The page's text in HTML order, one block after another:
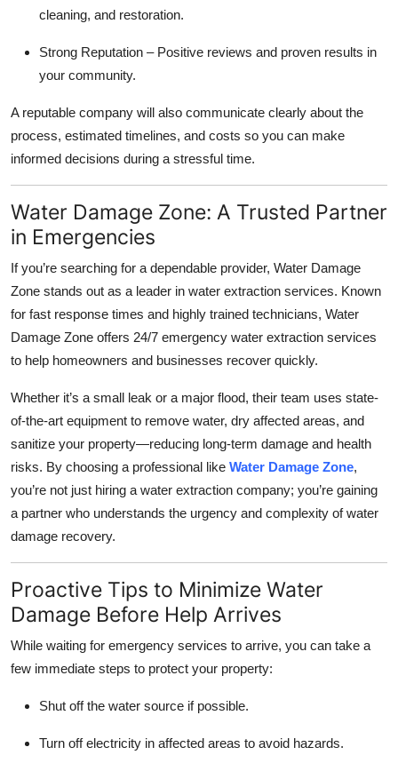
cleaning, and restoration.
Strong Reputation – Positive reviews and proven results in
your community.
A reputable company will also communicate clearly about the
process, estimated timelines, and costs so you can make
informed decisions during a stressful time.
Water Damage Zone: A Trusted Partner
in Emergencies
If you’re searching for a dependable provider, Water Damage
Zone stands out as a leader in water extraction services. Known
for fast response times and highly trained technicians, Water
Damage Zone offers 24/7 emergency water extraction services
to help homeowners and businesses recover quickly.
Whether it’s a small leak or a major flood, their team uses state-
of-the-art equipment to remove water, dry affected areas, and
sanitize your property—reducing long-term damage and health
risks. By choosing a professional like Water Damage Zone,
you’re not just hiring a water extraction company; you’re gaining
a partner who understands the urgency and complexity of water
damage recovery.
Proactive Tips to Minimize Water
Damage Before Help Arrives
While waiting for emergency services to arrive, you can take a
few immediate steps to protect your property:
Shut off the water source if possible.
Turn off electricity in affected areas to avoid hazards.